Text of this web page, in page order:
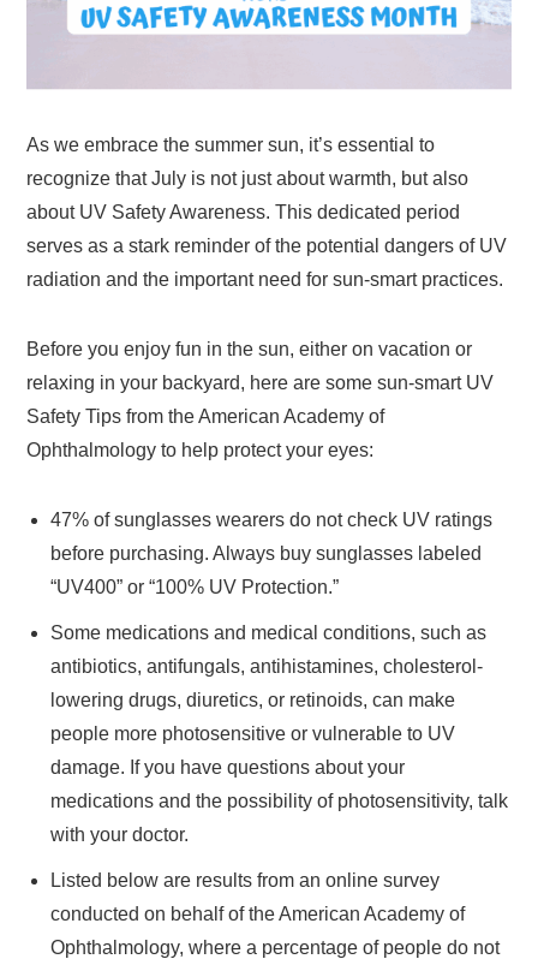
As we embrace the summer sun, it’s essential to
recognize that July is not just about warmth, but also
about UV Safety Awareness. This dedicated period
serves as a stark reminder of the potential dangers of UV
radiation and the important need for sun-smart practices.
Before you enjoy fun in the sun, either on vacation or
relaxing in your backyard, here are some sun-smart UV
Safety Tips from the American Academy of
Ophthalmology to help protect your eyes:
47% of sunglasses wearers do not check UV ratings
before purchasing. Always buy sunglasses labeled
“UV400” or “100% UV Protection.”
Some medications and medical conditions, such as
antibiotics, antifungals, antihistamines, cholesterol-
lowering drugs, diuretics, or retinoids, can make
people more photosensitive or vulnerable to UV
damage. If you have questions about your
medications and the possibility of photosensitivity, talk
with your doctor.
Listed below are results from an online survey
conducted on behalf of the American Academy of
Ophthalmology, where a percentage of people do not